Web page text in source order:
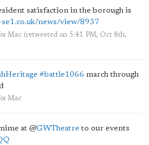
satisfaction in the borough is
news/view/8937
Mac (retweeted on 5:41 PM, Oct 8th,
#battle1066 march through
Mac
at @GWTheatre to our events